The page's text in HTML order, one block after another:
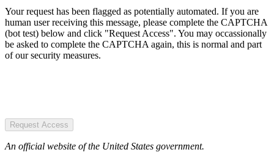
Your request has been flagged as potentially automated. If you are
human user receiving this message, please complete the CAPTCHA
(bot test) below and click "Request Access". You may occassionally
be asked to complete the CAPTCHA again, this is normal and part
of our security measures.
Request Access
An official website of the United States government.